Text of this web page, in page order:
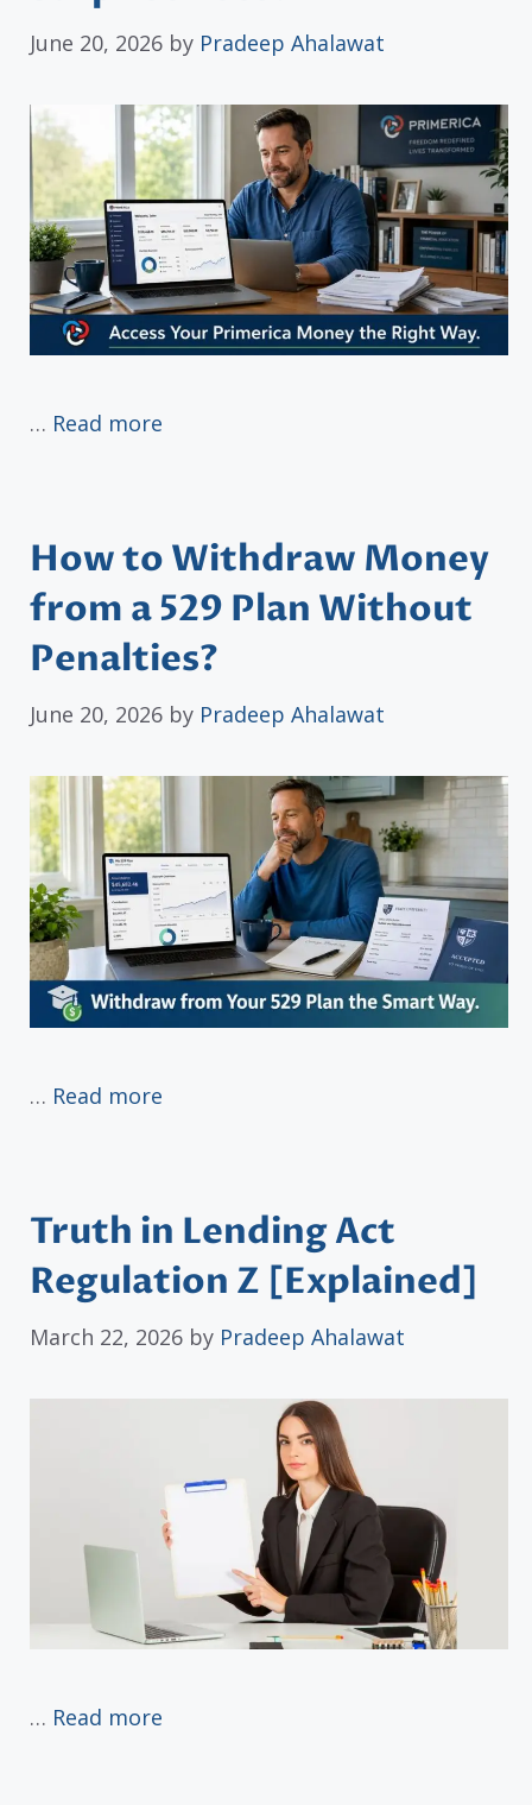
June 20, 2026 by Pradeep Ahalawat
… Read more
How to Withdraw Money
from a 529 Plan Without
Penalties?
June 20, 2026 by Pradeep Ahalawat
… Read more
Truth in Lending Act
Regulation Z [Explained]
March 22, 2026 by Pradeep Ahalawat
… Read more